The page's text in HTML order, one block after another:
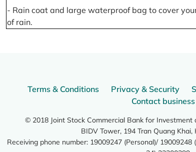
- Rain coat and large waterproof bag to cover
of rain.
Terms & Conditions Privacy & Security
Contact business
© 2018 Joint Stock Commercial Bank for
BIDV Tower, 194 Tran Quang Khai,
Receiving phone number: 19009247 (Personal)/